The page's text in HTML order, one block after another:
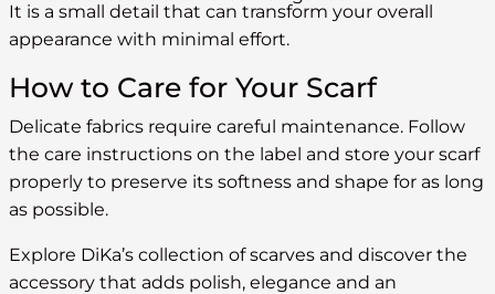
It is a small detail that can transform your overall
appearance with minimal effort.
How to Care for Your Scarf
Delicate fabrics require careful maintenance. Follow
the care instructions on the label and store your scarf
properly to preserve its softness and shape for as long
as possible.
Explore DiKa’s collection of scarves and discover the
accessory that adds polish, elegance and an